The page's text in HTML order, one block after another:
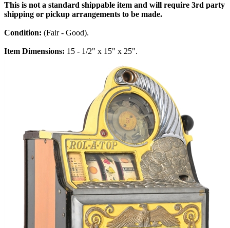
This is not a standard shippable item and will require 3rd party
shipping or pickup arrangements to be made.
Condition: (Fair - Good).
Item Dimensions: 15 - 1/2" x 15" x 25".